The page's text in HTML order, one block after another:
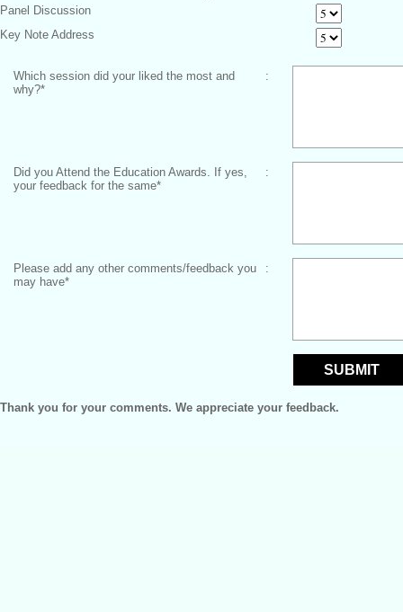
Panel Discussion
Key Note Address
Which session did your liked the most and
why?*
:
Did you Attend the Education Awards. If yes,
your feedback for the same*
:
Please add any other comments/feedback you
may have*
:
Thank you for your comments. We appreciate your feedback.